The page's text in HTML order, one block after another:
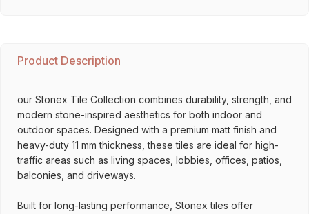
Product Description
our Stonex Tile Collection combines durability, strength, and
modern stone-inspired aesthetics for both indoor and
outdoor spaces. Designed with a premium matt finish and
heavy-duty 11 mm thickness, these tiles are ideal for high-
traffic areas such as living spaces, lobbies, offices, patios,
balconies, and driveways.
Built for long-lasting performance, Stonex tiles offer